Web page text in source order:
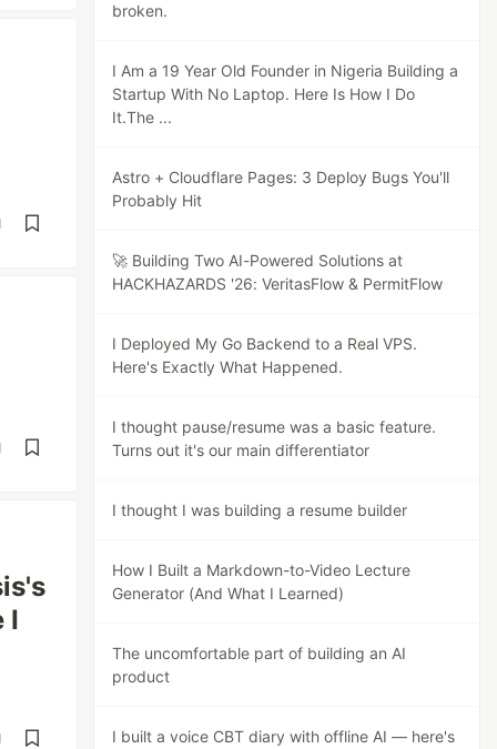
I
broken.
I Am a 19 Year Old Founder in Nigeria Building a
Startup With No Laptop. Here Is How I Do
It.The ...
Astro + Cloudflare Pages: 3 Deploy Bugs You'll
Probably Hit
🚀 Building Two AI-Powered Solutions at
HACKHAZARDS '26: VeritasFlow & PermitFlow
I Deployed My Go Backend to a Real VPS.
Here's Exactly What Happened.
I thought pause/resume was a basic feature.
Turns out it's our main differentiator
I thought I was building a resume builder
How I Built a Markdown-to-Video Lecture
Generator (And What I Learned)
The uncomfortable part of building an AI
product
I built a voice CBT diary with offline AI — here's